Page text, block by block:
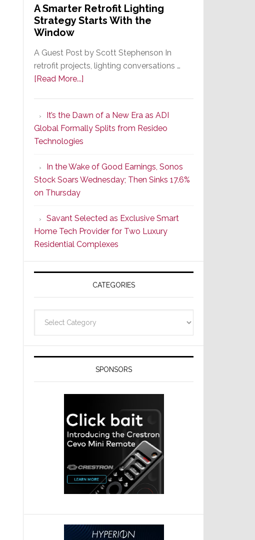
A Smarter Retrofit Lighting
Strategy Starts With the
Window
A Guest Post by Scott Stephenson In
retrofit projects, lighting conversations …
[Read More...]
Retrofit
Lighting
Starts
With
the
It’s the Dawn of a New Era as ADI
Global Formally Splits from Resideo
Technologies
In the Wake of Good Earnings, Sonos
Stock Soars Wednesday; Then Sinks 17.6%
on Thursday
Savant Selected as Exclusive Smart
Home Tech Provider for Two Luxury
Residential Complexes
CATEGORIES
SPONSORS